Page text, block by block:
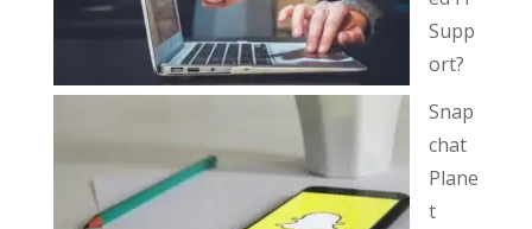
Supp
ort?
Snap
chat
Plane
t